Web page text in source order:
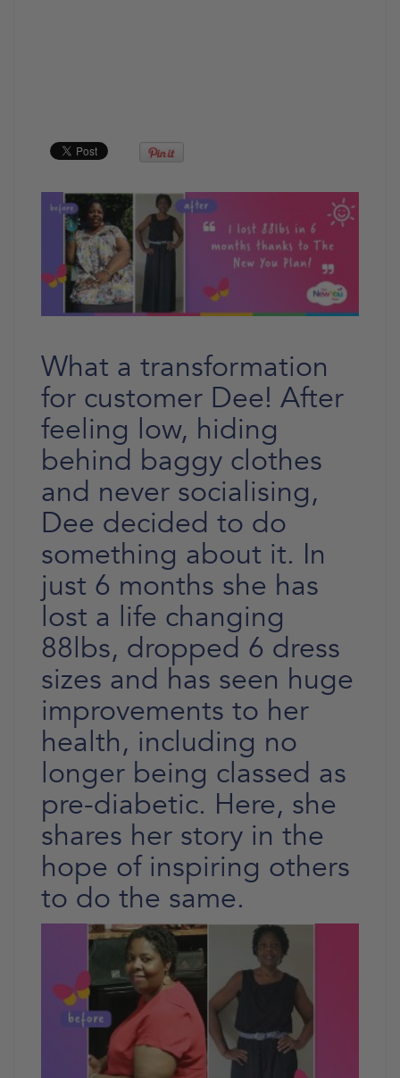
What a transformation
for customer Dee! After
feeling low, hiding
behind baggy clothes
and never socialising,
Dee decided to do
something about it. In
just 6 months she has
lost a life changing
88lbs, dropped 6 dress
sizes and has seen huge
improvements to her
health, including no
longer being classed as
pre-diabetic. Here, she
shares her story in the
hope of inspiring others
to do the same.